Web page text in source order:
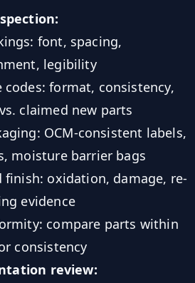
font, spacing,
legibility
codes: format, consistency,
claimed new parts
OCM-consistent labels,
moisture barrier bags
finish: oxidation, damage, re-
evidence
compare parts within
consistency
review: